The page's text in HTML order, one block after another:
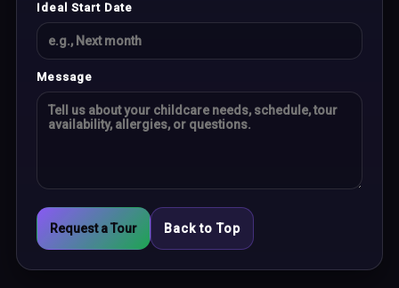
Ideal Start Date
Message
Request a Tour Back to Top